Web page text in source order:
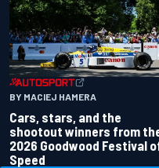
BY MACIEJ HAMERA
Cars, stars, and the
shootout winners from
2026 Goodwood Festival
Speed